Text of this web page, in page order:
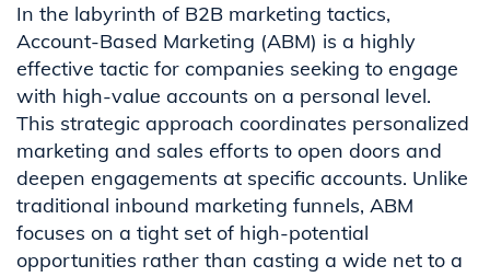
In the labyrinth of B2B marketing tactics,
Account-Based Marketing (ABM) is a highly
effective tactic for companies seeking to engage
with high-value accounts on a personal level.
This strategic approach coordinates personalized
marketing and sales efforts to open doors and
deepen engagements at specific accounts. Unlike
traditional inbound marketing funnels, ABM
focuses on a tight set of high-potential
opportunities rather than casting a wide net to a